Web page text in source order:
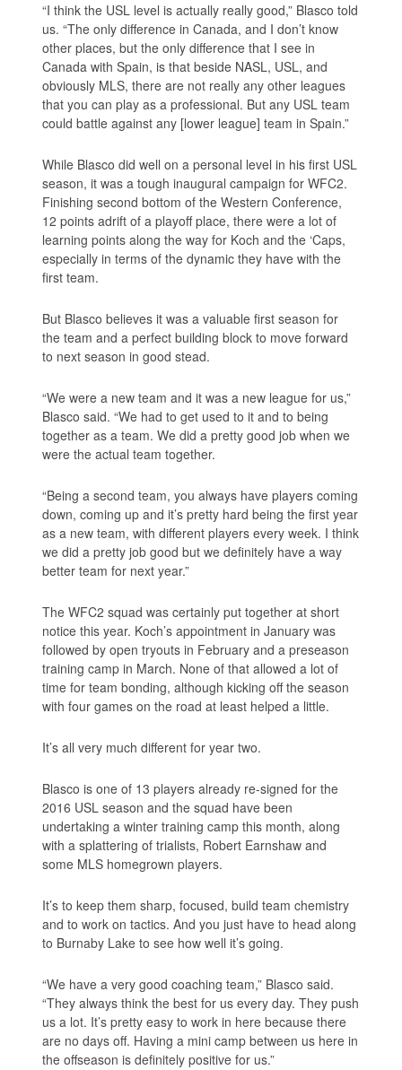
“I think the USL level is actually really good,” Blasco told
us. “The only difference in Canada, and I don’t know
other places, but the only difference that I see in
Canada with Spain, is that beside NASL, USL, and
obviously MLS, there are not really any other leagues
that you can play as a professional. But any USL team
could battle against any [lower league] team in Spain.”
While Blasco did well on a personal level in his first USL
season, it was a tough inaugural campaign for WFC2.
Finishing second bottom of the Western Conference,
12 points adrift of a playoff place, there were a lot of
learning points along the way for Koch and the ‘Caps,
especially in terms of the dynamic they have with the
first team.
But Blasco believes it was a valuable first season for
the team and a perfect building block to move forward
to next season in good stead.
“We were a new team and it was a new league for us,”
Blasco said. “We had to get used to it and to being
together as a team. We did a pretty good job when we
were the actual team together.
“Being a second team, you always have players coming
down, coming up and it’s pretty hard being the first year
as a new team, with different players every week. I think
we did a pretty job good but we definitely have a way
better team for next year.”
The WFC2 squad was certainly put together at short
notice this year. Koch’s appointment in January was
followed by open tryouts in February and a preseason
training camp in March. None of that allowed a lot of
time for team bonding, although kicking off the season
with four games on the road at least helped a little.
It’s all very much different for year two.
Blasco is one of 13 players already re-signed for the
2016 USL season and the squad have been
undertaking a winter training camp this month, along
with a splattering of trialists, Robert Earnshaw and
some MLS homegrown players.
It’s to keep them sharp, focused, build team chemistry
and to work on tactics. And you just have to head along
to Burnaby Lake to see how well it’s going.
“We have a very good coaching team,” Blasco said.
“They always think the best for us every day. They push
us a lot. It’s pretty easy to work in here because there
are no days off. Having a mini camp between us here in
the offseason is definitely positive for us.”